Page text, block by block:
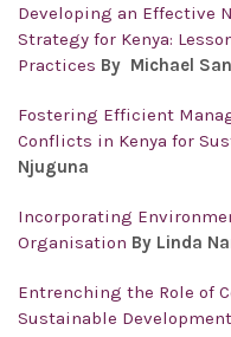
Developing an Effective
Strategy for Kenya:
Practices By Michael
Fostering Efficient
Conflicts in Kenya for
Njuguna
Incorporating
Organisation By Linda
Entrenching the Role of
Sustainable Development